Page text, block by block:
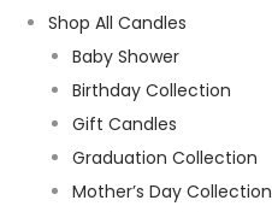
Shop All Candles
Baby Shower
Birthday Collection
Gift Candles
Graduation Collection
Mother’s Day Collection